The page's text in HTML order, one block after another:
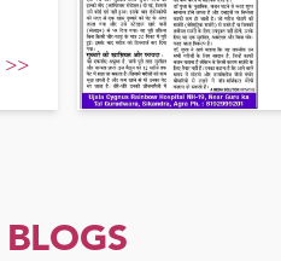
>>
BLOGS